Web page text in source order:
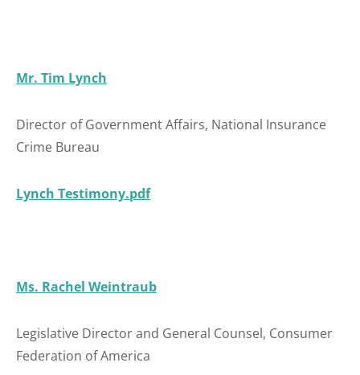
Mr. Tim Lynch
Director of Government Affairs, National Insurance
Crime Bureau
Lynch Testimony.pdf
Ms. Rachel Weintraub
Legislative Director and General Counsel, Consumer
Federation of America